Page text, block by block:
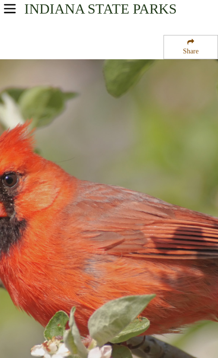
Share
INDIANA STATE PARKS
USA Parks
Southern Region
Spencer County State Forest